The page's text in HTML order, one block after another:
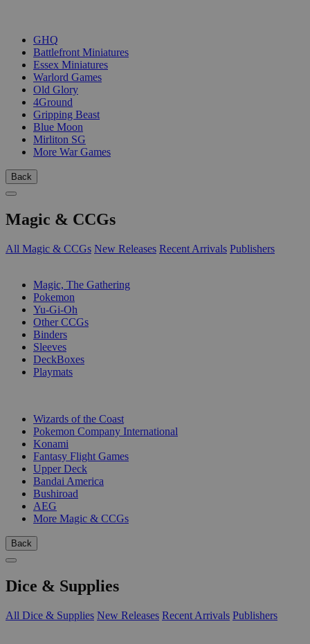
GHQ
Battlefront Miniatures
Essex Miniatures
Warlord Games
Old Glory
4Ground
Gripping Beast
Blue Moon
Mirliton SG
More War Games
Back
Magic & CCGs
All Magic & CCGs New Releases Recent Arrivals Publishers
Magic, The Gathering
Pokemon
Yu-Gi-Oh
Other CCGs
Binders
Sleeves
DeckBoxes
Playmats
Wizards of the Coast
Pokemon Company International
Konami
Fantasy Flight Games
Upper Deck
Bandai America
Bushiroad
AEG
More Magic & CCGs
Back
Dice & Supplies
All Dice & Supplies New Releases Recent Arrivals Publishers